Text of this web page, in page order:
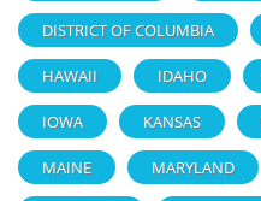
DISTRICT OF COLUMBIA
HAWAII IDAHO
IOWA KANSAS
MAINE MARYLAND